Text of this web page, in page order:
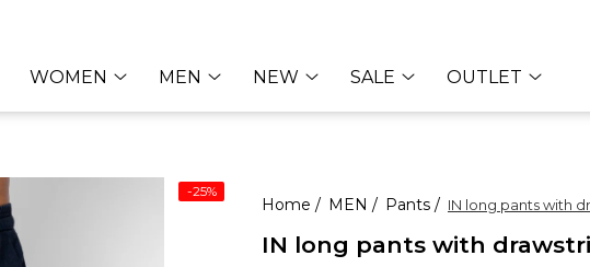
WOMEN MEN NEW SALE OUTLET
Home / MEN / Pants / IN long pants with
IN long pants with
-25%